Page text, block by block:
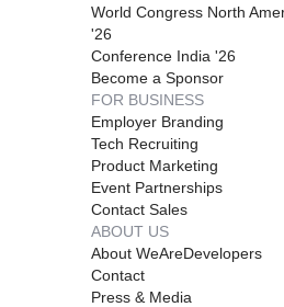
World Congress North
'26
Conference India '26
Become a Sponsor
FOR BUSINESS
Employer Branding
Tech Recruiting
Product Marketing
Event Partnerships
Contact Sales
ABOUT US
About WeAreDevelopers
Contact
Press & Media